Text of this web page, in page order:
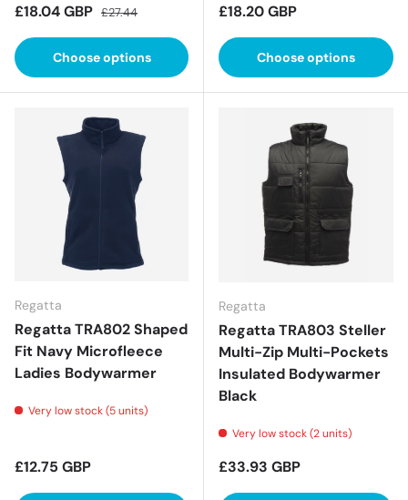
Sale price
£18.04 GBP Regular price
£27.44
Choose options
Regular price
£18.20 GBP
Choose options
Regatta
Regatta TRA802 Shaped
Fit Navy Microfleece
Ladies Bodywarmer
Very low stock (5 units)
Regular price
£12.75 GBP
Regatta
Regatta TRA803 Steller
Multi-Zip Multi-Pockets
Insulated Bodywarmer
Black
Very low stock (2 units)
Regular price
£33.93 GBP